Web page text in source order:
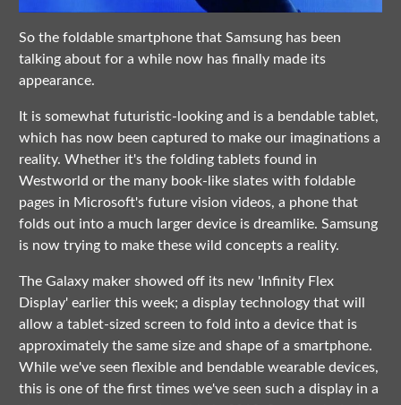
So the foldable smartphone that Samsung has been
talking about for a while now has finally made its
appearance.
It is somewhat futuristic-looking and is a bendable tablet,
which has now been captured to make our imaginations a
reality. Whether it's the folding tablets found in
Westworld or the many book-like slates with foldable
pages in Microsoft's future vision videos, a phone that
folds out into a much larger device is dreamlike. Samsung
is now trying to make these wild concepts a reality.
The Galaxy maker showed off its new 'Infinity Flex
Display' earlier this week; a display technology that will
allow a tablet-sized screen to fold into a device that is
approximately the same size and shape of a smartphone.
While we've seen flexible and bendable wearable devices,
this is one of the first times we've seen such a display in a